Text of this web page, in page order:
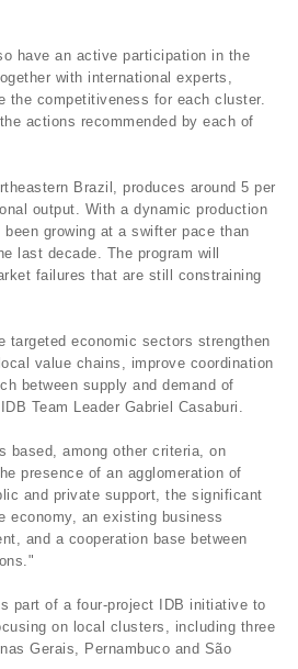
have an active participation in the
with international experts,
the competitiveness for each cluster.
actions recommended by each of
Brazil, produces around 5 per
output. With a dynamic production
growing at a swifter pace than
last decade. The program will
failures that are still constraining
targeted economic sectors strengthen
value chains, improve coordination
between supply and demand of
Team Leader Gabriel Casaburi.
based, among other criteria, on
presence of an agglomeration of
and private support, the significant
economy, an existing business
and a cooperation base between
part of a four-project IDB initiative to
on local clusters, including three
Gerais, Pernambuco and São